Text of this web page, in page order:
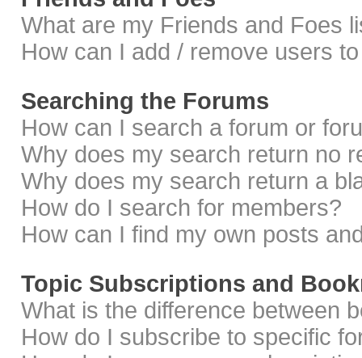
What are my Friends and Foes
How can I add / remove users
Searching the Forums
How can I search a forum or
Why does my search return no
Why does my search return a
How do I search for members?
How can I find my own posts
Topic Subscriptions and
What is the difference between
How do I subscribe to specific